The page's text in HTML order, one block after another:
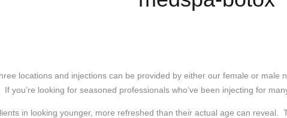
locations and injections can be provided by either our female or
you’re looking for seasoned professionals who’ve been injecting for
in looking younger, more refreshed than their actual age can